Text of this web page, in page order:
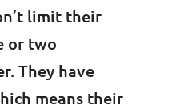
limit their
or two
They have
means their